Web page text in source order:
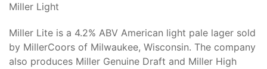
Miller Light
Miller Lite is a 4.2% ABV American light pale lager sold
by MillerCoors of Milwaukee, Wisconsin. The company
also produces Miller Genuine Draft and Miller High